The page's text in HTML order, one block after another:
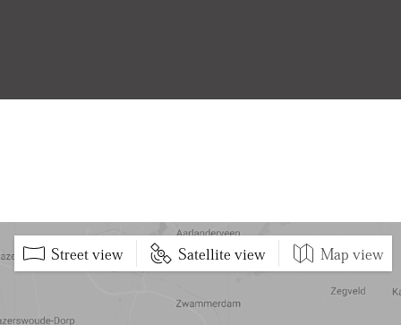
Street view Satellite view Map view